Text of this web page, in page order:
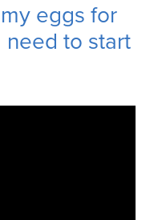
eggs for
need to start